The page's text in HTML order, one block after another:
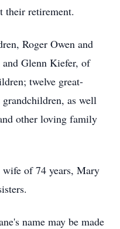
their retirement.
Roger Owen and
Glenn Kiefer, of
twelve great-
as well
other loving family
wife of 74 years, Mary
name may be made